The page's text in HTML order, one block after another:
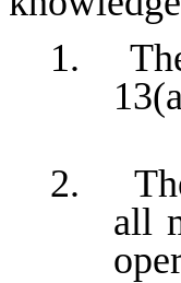
1. The
2. The
all